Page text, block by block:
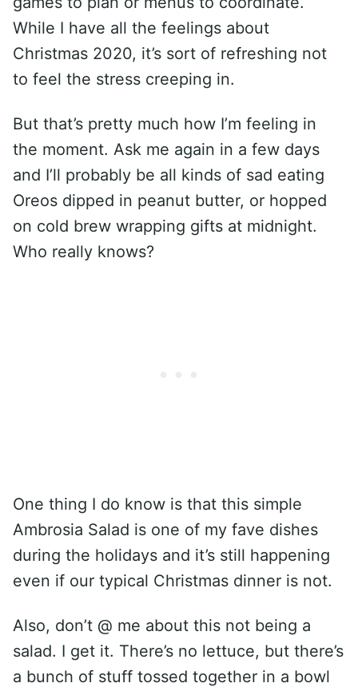
While I have all the feelings about
Christmas 2020, it’s sort of refreshing not
to feel the stress creeping in.
But that’s pretty much how I’m feeling in
the moment. Ask me again in a few days
and I’ll probably be all kinds of sad eating
Oreos dipped in peanut butter, or hopped
on cold brew wrapping gifts at midnight.
Who really knows?
One thing I do know is that this simple
Ambrosia Salad is one of my fave dishes
during the holidays and it’s still happening
even if our typical Christmas dinner is not.
Also, don’t @ me about this not being a
salad. I get it. There’s no lettuce, but there’s
a bunch of stuff tossed together in a bowl